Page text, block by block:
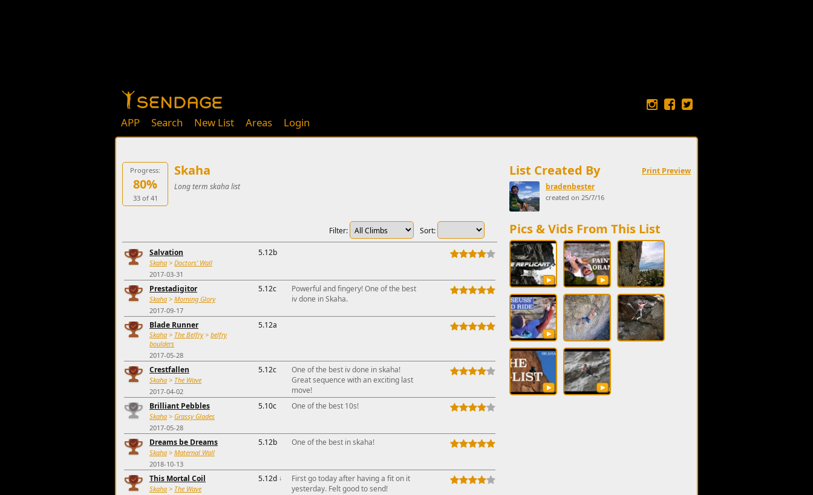
APP Search New List Areas Login
Progress:
80%
33 of 41
Skaha
Long term skaha list
Sort:
Filter:
Salvation
Skaha > Doctors' Wall
2017-03-31
5.12b
Prestadigitor
Skaha > Morning Glory
2017-09-17
5.12c
Powerful and fingery! One of the best
iv done in Skaha.
Blade Runner
Skaha > The Belfry> belfry
boulders
2017-05-28
5.12a
Crestfallen
Skaha > The Wave
2017-04-02
5.12c
One of the best iv done in skaha!
Great sequence with an exciting last
move!
Brilliant Pebbles
Skaha > Grassy Glades
2017-05-28
5.10c One of the best 10s!
Dreams be Dreams
Skaha > Maternal Wall
2018-10-13
5.12b One of the best in skaha!
This Mortal Coil
Skaha > The Wave
5.12d ↓
First go today after having a fit on it
yesterday. Felt good to send!
List Created By
Print Preview
bradenbester
created on 25/7/16
Pics & Vids From This List